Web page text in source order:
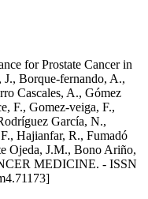
for Prostate Cancer in
Borque‐fernando, A.,
Cascales, A., Gómez
F., Gomez‐veiga, F.,
García, N.,
Hajianfar, R., Fumadó
Ojeda, J.M., Bono Ariño,
MEDICINE. - ISSN